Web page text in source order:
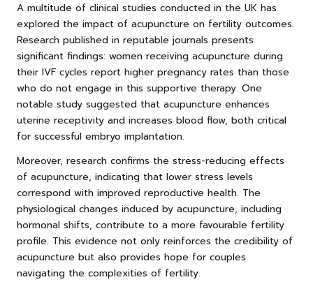
A multitude of clinical studies conducted in the UK has
explored the impact of acupuncture on fertility outcomes.
Research published in reputable journals presents
significant findings: women receiving acupuncture during
their IVF cycles report higher pregnancy rates than those
who do not engage in this supportive therapy. One
notable study suggested that acupuncture enhances
uterine receptivity and increases blood flow, both critical
for successful embryo implantation.
Moreover, research confirms the stress-reducing effects
of acupuncture, indicating that lower stress levels
correspond with improved reproductive health. The
physiological changes induced by acupuncture, including
hormonal shifts, contribute to a more favourable fertility
profile. This evidence not only reinforces the credibility of
acupuncture but also provides hope for couples
navigating the complexities of fertility.